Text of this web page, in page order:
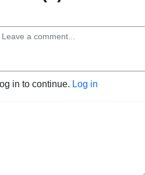
in to continue. Log in